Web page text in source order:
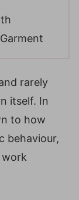
even
rarely
itself. In
to how
behaviour,